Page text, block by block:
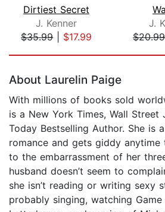
Dirtiest Secret
J. Kenner
$35.99| $17.99
J.
$20.99
About Laurelin Paige
With millions of books sold
is a New York Times, Wall Street
Today Bestselling Author. She is
romance and gets giddy anytime
to the embarrassment of her
husband doesn’t seem to
she isn’t reading or writing sexy
probably singing, watching